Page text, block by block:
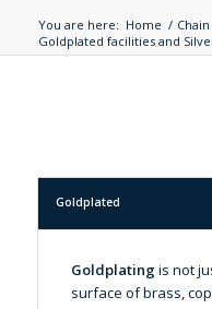
You are here: Home /
Goldplated facilities and
Goldplated
Goldplatingis not
surface of brass,